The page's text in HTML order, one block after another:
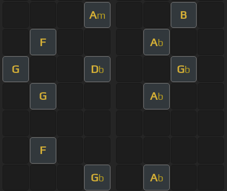
Am B
F Ab
G Db Gb
G Ab
F
Gb Ab